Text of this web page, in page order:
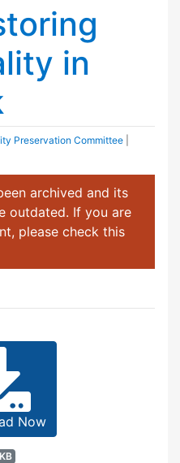
in
Preservation Committee
archived and its
outdated. If you are
please check this
Now